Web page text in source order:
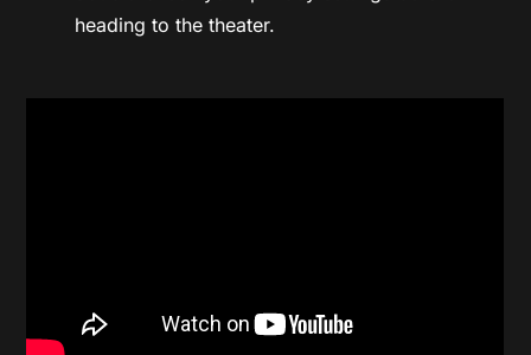
heading to the theater.